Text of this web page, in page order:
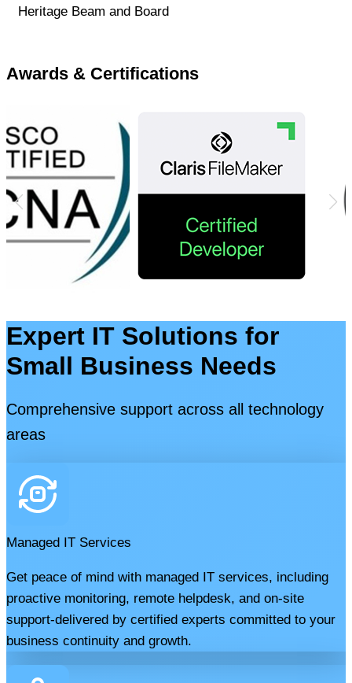
Heritage Beam and Board
Awards & Certifications
Expert IT Solutions for
Small Business Needs
Comprehensive support across all technology
areas
Managed IT Services
Get peace of mind with managed IT services, including
proactive monitoring, remote helpdesk, and on-site
support-delivered by certified experts committed to your
business continuity and growth.